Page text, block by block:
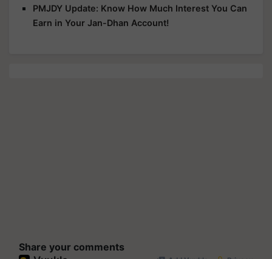
PMJDY Update: Know How Much Interest You Can
Earn in Your Jan-Dhan Account!
Share your comments